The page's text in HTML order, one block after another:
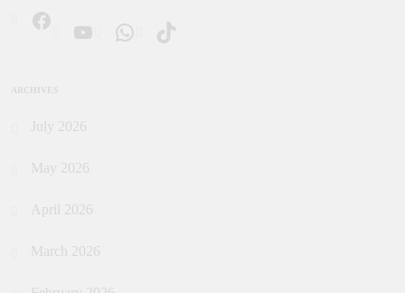
ARCHIVES
July 2026
May 2026
April 2026
March 2026